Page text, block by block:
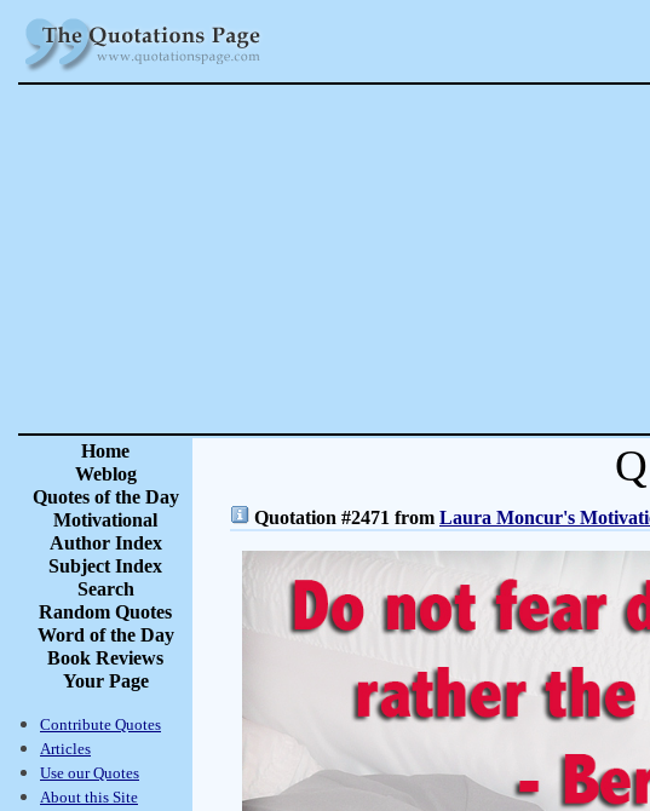
Home
Weblog
Quotes of the Day
Motivational
Author Index
Subject Index
Search
Random Quotes
Word of the Day
Book Reviews
Your Page
Contribute Quotes
Articles
Use our Quotes
About this Site
Quotation #2471 from Laura Moncur's